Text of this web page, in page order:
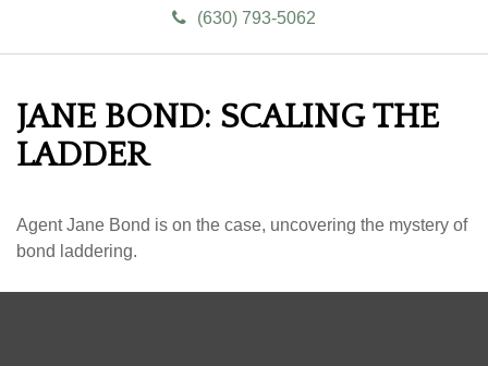
(630) 793-5062
JANE BOND: SCALING THE
LADDER
Agent Jane Bond is on the case, uncovering the mystery of
bond laddering.